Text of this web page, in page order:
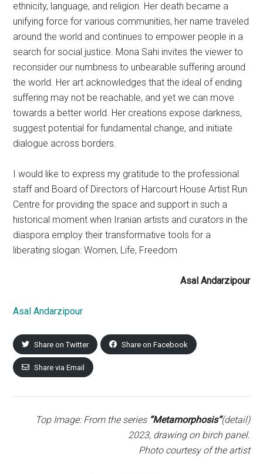
ethnicity, language, and religion. Her death became a
unifying force for various communities, her name traveled
around the world and continues to empower people in a
search for social justice. Mona Sahi invites the viewer to
reconsider our numbness to unbearable suffering around
the world. Her art acknowledges that the ideal of ending
suffering may not be reachable, and yet we can move
towards a better world. Her creations expose darkness,
suggest potential for fundamental change, and initiate
dialogue across borders.
I would like to express my gratitude to the professional
staff and Board of Directors of Harcourt House Artist Run
Centre for providing the space and support in such a
historical moment when Iranian artists and curators in the
diaspora employ their transformative tools for a
liberating slogan: Women, Life, Freedom
Asal Andarzipour
Asal Andarzipour
Share on Twitter Share on Facebook
Share via Email
Top Image: From the series“Metamorphosis“(detail)
2023, drawing on birch panel.
Photo courtesy of the artist